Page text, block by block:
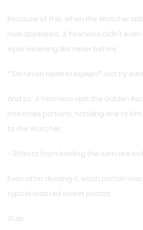
Because of this, when the Watcher
had appeared, Ji Yeonwoo didn’t even
eyes widening like never before.
* “Do I even need to explain? Just try
And so, Ji Yeonwoo split the Golden
into three portions, handing one to
to the Watcher.
– Effects from holding the item are
Even after dividing it, each portion
typical roasted sweet potato.
Gulp.